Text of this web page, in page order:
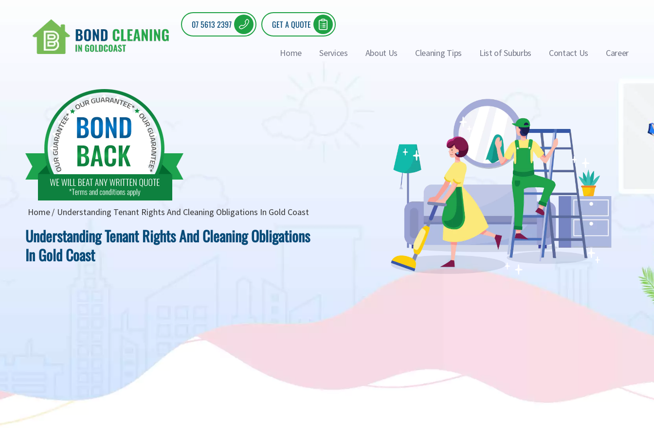
07 5613 2397 GET A QUOTE
Home Services About Us Cleaning Tips List of Suburbs Contact Us Career
Home Understanding Tenant Rights And Cleaning Obligations In Gold Coast
Understanding Tenant Rights And Cleaning Obligations
In Gold Coast